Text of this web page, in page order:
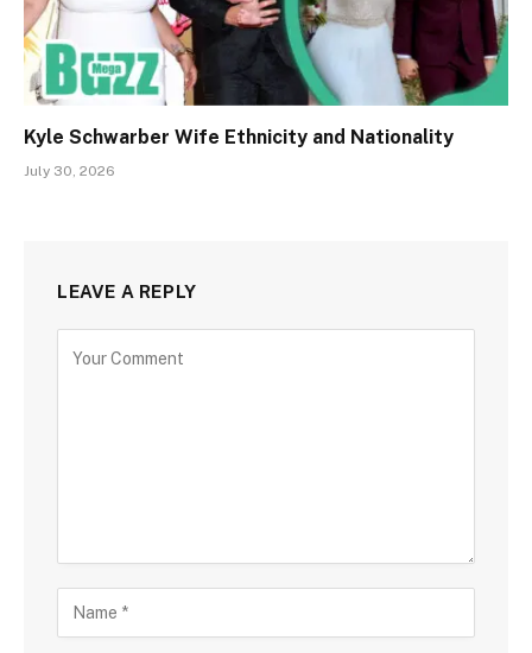
Kyle Schwarber Wife Ethnicity and Nationality
July 30, 2026
LEAVE A REPLY